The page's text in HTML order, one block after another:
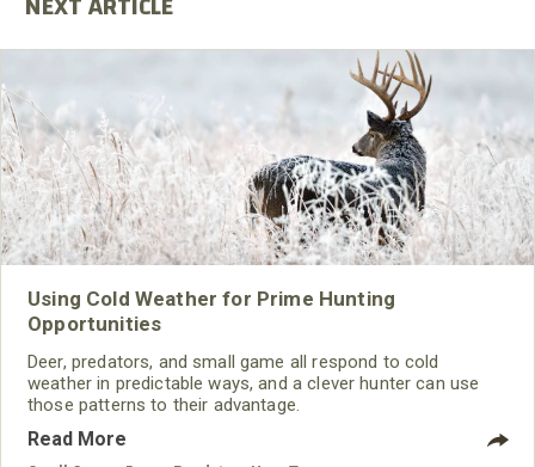
Using Cold Weather for Prime Hunting
Opportunities
Deer, predators, and small game all respond to cold
weather in predictable ways, and a clever hunter can use
those patterns to their advantage.
Read More